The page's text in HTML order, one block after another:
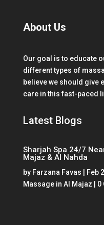
About Us
Our goal is to educate
different types of
believe we should give
care in this fast-paced
Latest Blogs
Sharjah Spa 24/7
Majaz & Al Nahda
by Farzana Favas Feb
Massage in Al Majaz |